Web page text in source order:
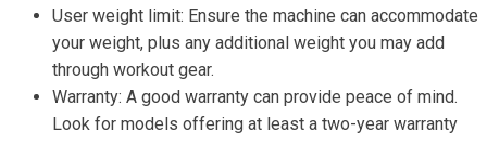
User weight limit: Ensure the machine can accommodate
your weight, plus any additional weight you may add
through workout gear.
Warranty: A good warranty can provide peace of mind.
Look for models offering at least a two-year warranty